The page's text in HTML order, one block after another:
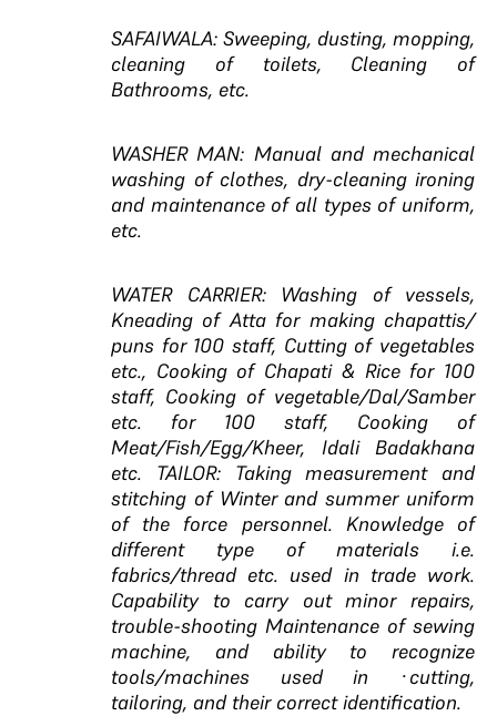
SAFAIWALA: Sweeping, dusting, mopping,
cleaning of toilets, Cleaning of
Bathrooms, etc.
WASHER MAN: Manual and mechanical
washing of clothes, dry-cleaning ironing
and maintenance of all types of uniform,
etc.
WATER CARRIER: Washing of vessels,
Kneading of Atta for making chapattis/
puns for 100 staff, Cutting of vegetables
etc., Cooking of Chapati & Rice for 100
staff, Cooking of vegetable/Dal/Samber
etc. for 100 staff, Cooking of
Meat/Fish/Egg/Kheer, Idali Badakhana
etc. TAILOR: Taking measurement and
stitching of Winter and summer uniform
of the force personnel. Knowledge of
different type of materials i.e.
fabrics/thread etc. used in trade work.
Capability to carry out minor repairs,
trouble-shooting Maintenance of sewing
machine, and ability to recognize
tools/machines used in ·cutting,
tailoring, and their correct identification.